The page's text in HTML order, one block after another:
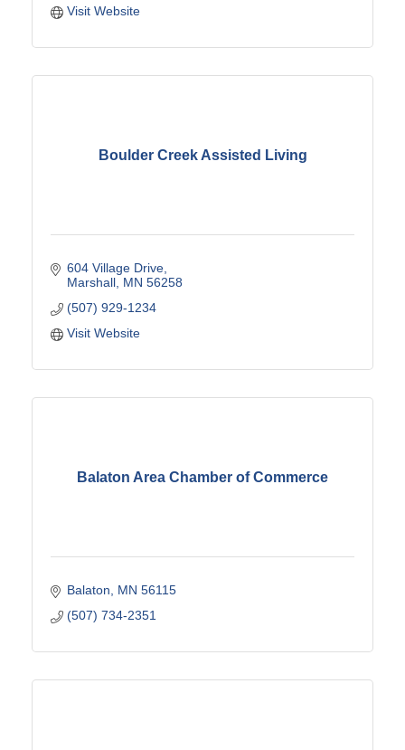
Visit Website
Boulder Creek Assisted Living
604 Village Drive
Marshall MN 56258
(507) 929-1234
Visit Website
Balaton Area Chamber of Commerce
Balaton MN 56115
(507) 734-2351